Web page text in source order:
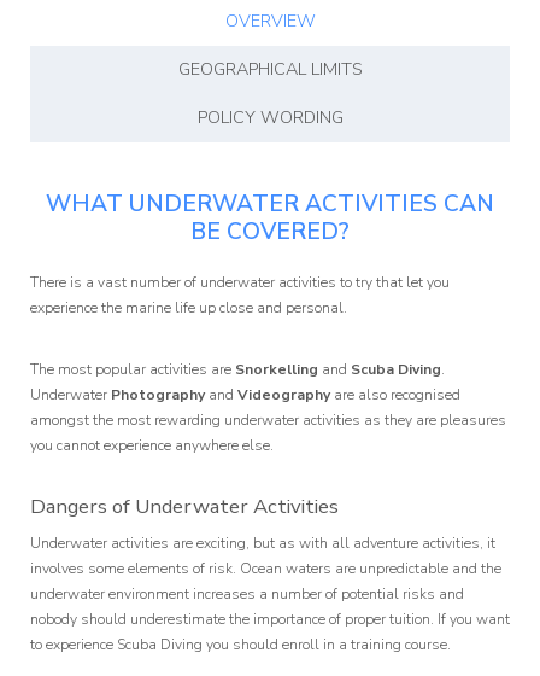
OVERVIEW
GEOGRAPHICAL LIMITS
POLICY WORDING
WHAT UNDERWATER ACTIVITIES CAN
BE COVERED?
There is a vast number of underwater activities to try that let you
experience the marine life up close and personal.
The most popular activities are Snorkelling and Scuba Diving.
Underwater Photographyand Videographyare also recognised
amongst the most rewarding underwater activities as they are pleasures
you cannot experience anywhere else.
Dangers of Underwater Activities
Underwater activities are exciting, but as with all adventure activities, it
involves some elements of risk. Ocean waters are unpredictable and the
underwater environment increases a number of potential risks and
nobody should underestimate the importance of proper tuition. If you want
to experience Scuba Diving you should enroll in a training course.